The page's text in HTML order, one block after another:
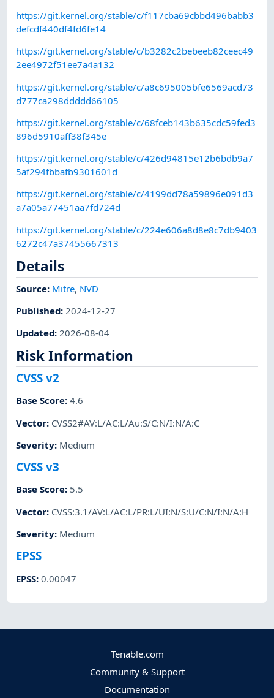
https://git.kernel.org/stable/c/f117cba69cbbd496babb3
defcdf440df4fd6fe14
https://git.kernel.org/stable/c/b3282c2bebeeb82ceec49
2ee4972f51ee7a4a132
https://git.kernel.org/stable/c/a8c695005bfe6569acd73
d777ca298ddddd66105
https://git.kernel.org/stable/c/68fceb143b635cdc59fed3
896d5910aff38f345e
https://git.kernel.org/stable/c/426d94815e12b6bdb9a7
5af294fbbafb9301601d
https://git.kernel.org/stable/c/4199dd78a59896e091d3
a7a05a77451aa7fd724d
https://git.kernel.org/stable/c/224e606a8d8e8c7db9403
6272c47a37455667313
Details
Source: Mitre, NVD
Published: 2024-12-27
Updated:2026-08-04
Risk Information
CVSS v2
Base Score:4.6
Vector: CVSS2#AV:L/AC:L/Au:S/C:N/I:N/A:C
Severity: Medium
CVSS v3
Base Score: 5.5
Vector: CVSS:3.1/AV:L/AC:L/PR:L/UI:N/S:U/C:N/I:N/A:H
Severity: Medium
EPSS
EPSS:0.00047
Tenable.com
Community & Support
Documentation